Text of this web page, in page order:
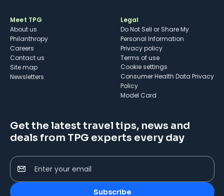
Meet TPG
About us
Philanthropy
Careers
Contact us
Site map
Newsletters
Legal
Do Not Sell or Share My
Personal Information
Privacy policy
Terms of use
cookie settings
Consumer Health Data Privacy
Policy
Model Card
Get the latest travel tips, news and
deals from TPG experts every day
Enter your email
Subscribe